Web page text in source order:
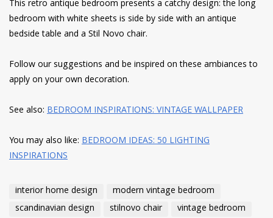
This retro antique bedroom presents a catchy design: the long
bedroom with white sheets is side by side with an antique
bedside table and a Stil Novo chair.
Follow our suggestions and be inspired on these ambiances to
apply on your own decoration.
See also: BEDROOM INSPIRATIONS: VINTAGE WALLPAPER
You may also like: BEDROOM IDEAS: 50 LIGHTING
INSPIRATIONS
interior home design
modern vintage bedroom
scandinavian design
stilnovo chair
vintage bedroom